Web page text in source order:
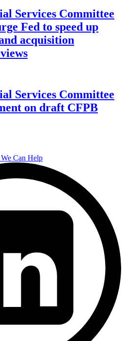
Services Committee
Fed to speed up
acquisition
Services Committee
on draft CFPB
Can Help